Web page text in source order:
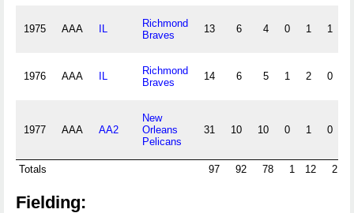
1975 AAA IL
Richmond
Braves
13 6 4 0 1 1
1976 AAA IL
Richmond
Braves
14 6 5 1 2 0
1977 AAA AA2
New
Orleans
Pelicans
31 10 10 0 1 0
Totals 97 92 78 1 12 2
Fielding: